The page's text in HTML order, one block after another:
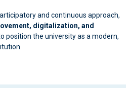
and continuous approach,
digitalization, and
position the university as a modern,